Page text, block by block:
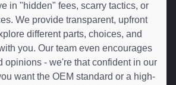
in "hidden" fees, scarry tactics, or
We provide transparent, upfront
different parts, choices, and
you. Our team even encourages
opinions - we're that confident in our
want the OEM standard or a high-